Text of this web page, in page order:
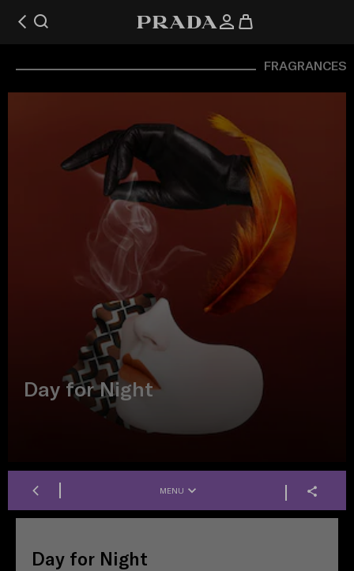
FRAGRANCES
Day for Night
MENU
Day for Night